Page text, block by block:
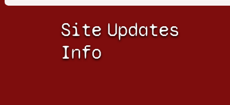
Site
Info
Updates